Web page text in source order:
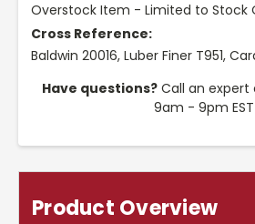
Overstock Item - Limited to Stock
Cross Reference:
Baldwin 20016, Luber Finer T951,
Have questions?Call an expert
9am - 9pm EST
Product Overview